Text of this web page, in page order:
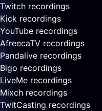
Twitch recordings
Kick recordings
YouTube recordings
AfreecaTV recordings
Pandalive recordings
Bigo recordings
LiveMe recordings
Mixch recordings
TwitCasting recordings